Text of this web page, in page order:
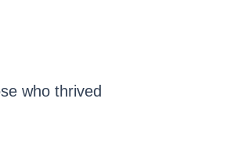
who thrived